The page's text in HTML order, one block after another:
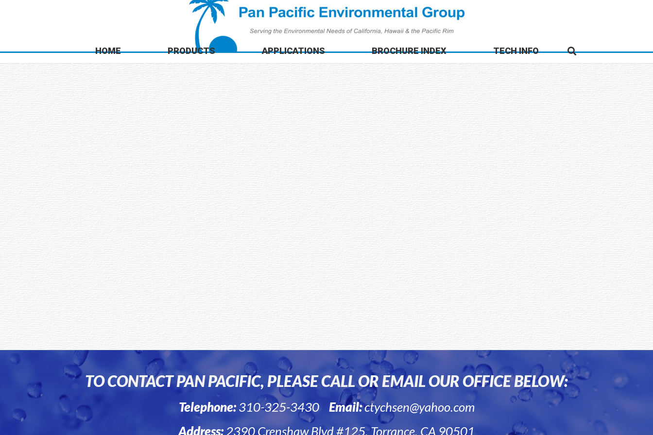
HOME PRODUCTS APPLICATIONS BROCHURE INDEX TECH INFO
TO CONTACT PAN PACIFIC, PLEASE CALL OR EMAIL OUR OFFICE BELOW:
Telephone:310-325-3430 Email:ctychsen@yahoo.com
Address:2390 Crenshaw Blvd #125, Torrance, CA 90501